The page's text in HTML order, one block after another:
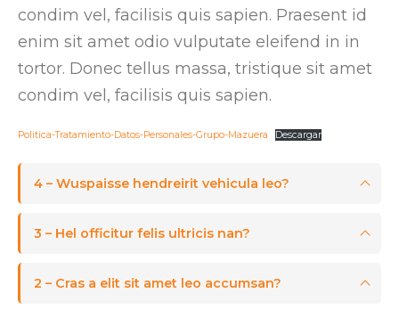
condim vel, facilisis quis sapien. Praesent id
enim sit amet odio vulputate eleifend in in
tortor. Donec tellus massa, tristique sit amet
condim vel, facilisis quis sapien.
Politica-Tratamiento-Datos-Personales-Grupo-Mazuera Descargar
4 – Wuspaisse hendreirit vehicula leo?
3 – Hel officitur felis ultricis nan?
2 – Cras a elit sit amet leo accumsan?